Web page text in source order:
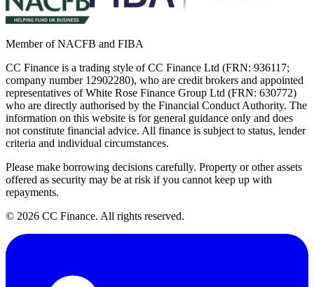
Member of NACFB and FIBA
CC Finance is a trading style of CC Finance Ltd (FRN: 936117;
company number 12902280), who are credit brokers and appointed
representatives of White Rose Finance Group Ltd (FRN: 630772)
who are directly authorised by the Financial Conduct Authority. The
information on this website is for general guidance only and does
not constitute financial advice. All finance is subject to status, lender
criteria and individual circumstances.
Please make borrowing decisions carefully. Property or other assets
offered as security may be at risk if you cannot keep up with
repayments.
© 2026 CC Finance. All rights reserved.